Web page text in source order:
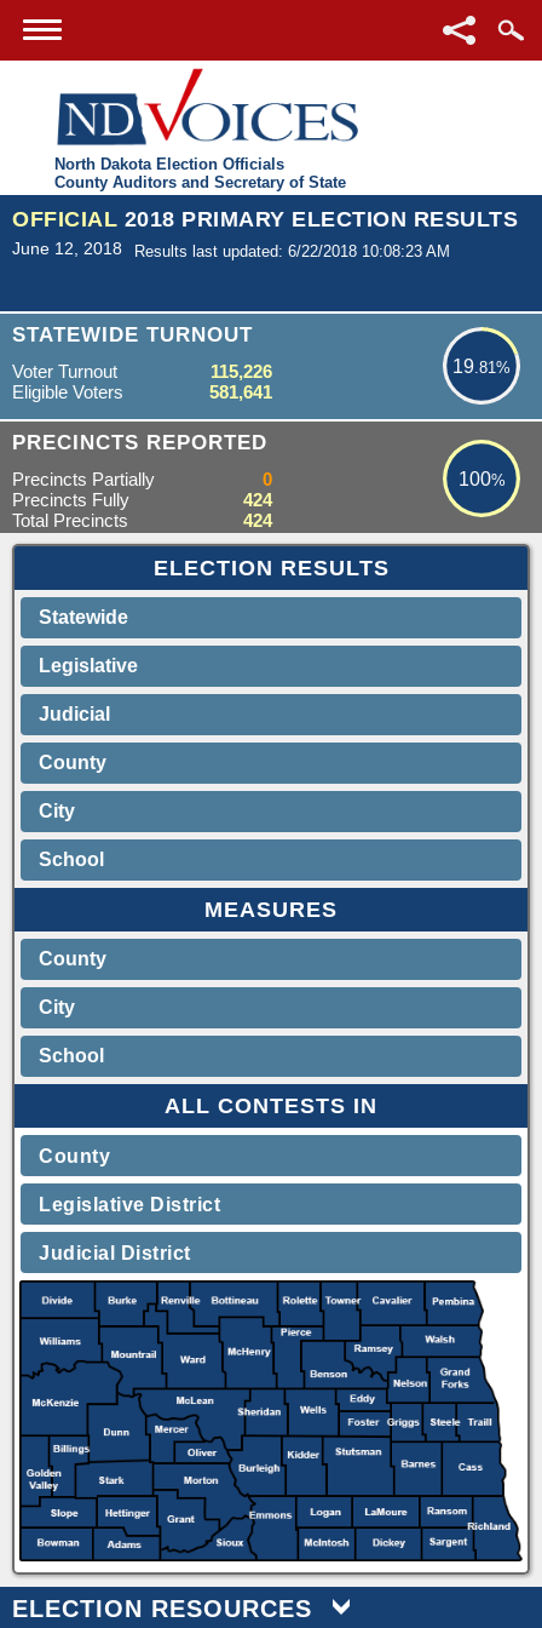
North Dakota Election Officials
County Auditors and Secretary of State
OFFICIAL 2018 PRIMARY ELECTION RESULTS
June 12, 2018 Results last updated: 6/22/2018 10:08:23 AM
STATEWIDE TURNOUT
19.81%
19.81%
Voter Turnout
115,226
Eligible Voters
581,641
PRECINCTS REPORTED 100%
100%
Precincts Partially
0
Precincts Fully
424
Total Precincts
424
ELECTION RESULTS
Statewide
Legislative
Judicial
County
City
School
MEASURES
County
City
School
ALL CONTESTS IN
County
Legislative District
Judicial District